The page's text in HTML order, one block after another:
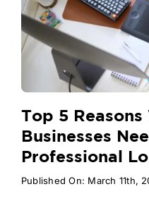
Top 5
Businesses
Professional
Published On: March 11th,